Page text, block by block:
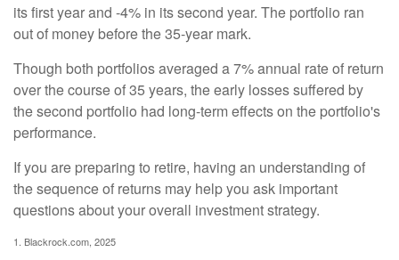
its first year and -4% in its second year. The portfolio ran
out of money before the 35-year mark.
Though both portfolios averaged a 7% annual rate of return
over the course of 35 years, the early losses suffered by
the second portfolio had long-term effects on the portfolio's
performance.
If you are preparing to retire, having an understanding of
the sequence of returns may help you ask important
questions about your overall investment strategy.
1. Blackrock.com, 2025